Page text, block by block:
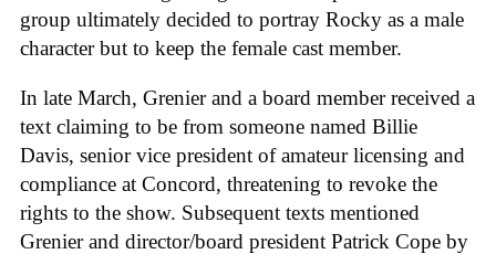
group ultimately decided to portray Rocky as a male
character but to keep the female cast member.
In late March, Grenier and a board member received a
text claiming to be from someone named Billie
Davis, senior vice president of amateur licensing and
compliance at Concord, threatening to revoke the
rights to the show. Subsequent texts mentioned
Grenier and director/board president Patrick Cope by